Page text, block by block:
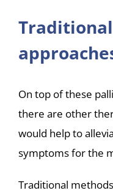
On top of these
there are other
would help to
symptoms for the
Traditional